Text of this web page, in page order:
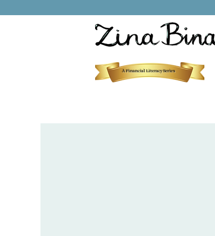
A Financial Literacy Series